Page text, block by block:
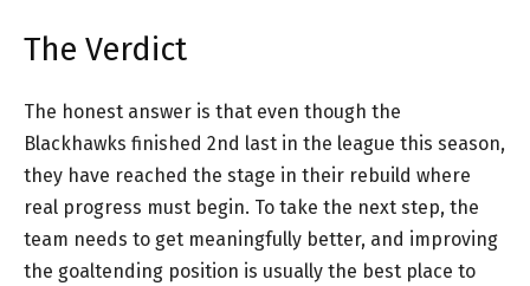
The Verdict
The honest answer is that even though the
Blackhawks finished 2nd last in the league this season,
they have reached the stage in their rebuild where
real progress must begin. To take the next step, the
team needs to get meaningfully better, and improving
the goaltending position is usually the best place to